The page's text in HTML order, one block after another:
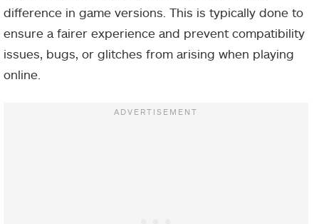
difference in game versions. This is typically done to
ensure a fairer experience and prevent compatibility
issues, bugs, or glitches from arising when playing
online.